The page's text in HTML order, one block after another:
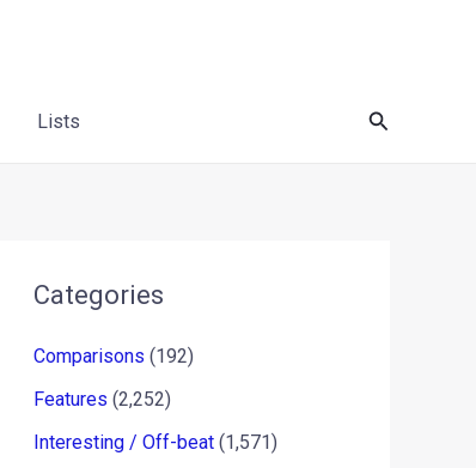
Lists Search
Categories
Comparisons (192)
Features (2,252)
Interesting / Off-beat (1,571)